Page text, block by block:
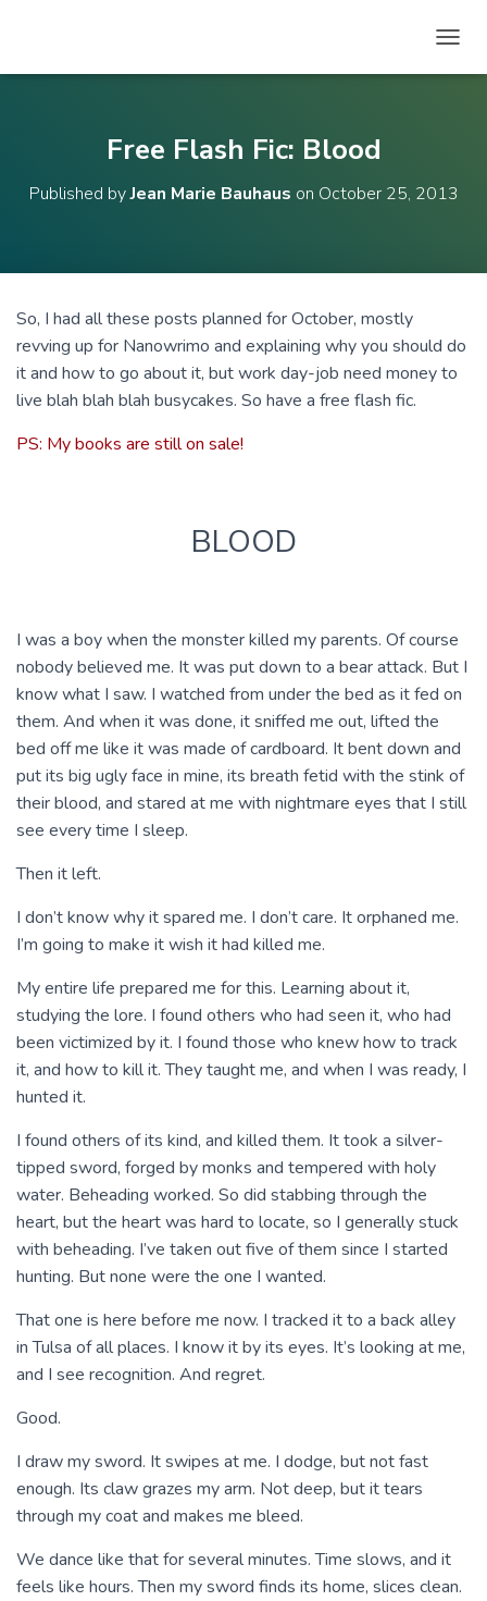
O
A
O
Free Flash Fic: Blood
Published byJean Marie Bauhaus on October 25, 2013
So, I had all these posts planned for October, mostly
revving up for Nanowrimo and explaining why you should do
it and how to go about it, but work day-job need money to
live blah blah blah busycakes. So have a free flash fic.
PS: My books are still on sale!
BLOOD
I was a boy when the monster killed my parents. Of course
nobody believed me. It was put down to a bear attack. But I
know what I saw. I watched from under the bed as it fed on
them. And when it was done, it sniffed me out, lifted the
bed off me like it was made of cardboard. It bent down and
put its big ugly face in mine, its breath fetid with the stink of
their blood, and stared at me with nightmare eyes that I still
see every time I sleep.
Then it left.
I don’t know why it spared me. I don’t care. It orphaned me.
I’m going to make it wish it had killed me.
My entire life prepared me for this. Learning about it,
studying the lore. I found others who had seen it, who had
been victimized by it. I found those who knew how to track
it, and how to kill it. They taught me, and when I was ready, I
hunted it.
I found others of its kind, and killed them. It took a silver-
tipped sword, forged by monks and tempered with holy
water. Beheading worked. So did stabbing through the
heart, but the heart was hard to locate, so I generally stuck
with beheading. I’ve taken out five of them since I started
hunting. But none were the one I wanted.
That one is here before me now. I tracked it to a back alley
in Tulsa of all places. I know it by its eyes. It’s looking at me,
and I see recognition. And regret.
Good.
I draw my sword. It swipes at me. I dodge, but not fast
enough. Its claw grazes my arm. Not deep, but it tears
through my coat and makes me bleed.
We dance like that for several minutes. Time slows, and it
feels like hours. Then my sword finds its home, slices clean.